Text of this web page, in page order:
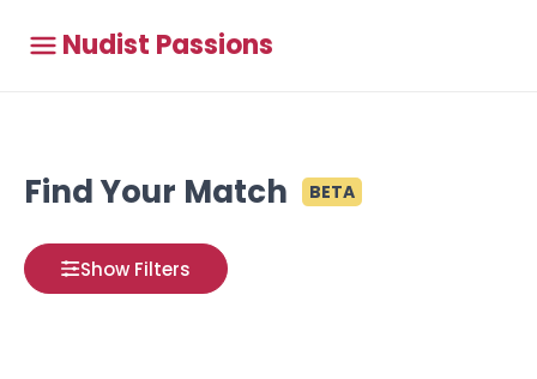
Nudist Passions
Find Your Match BETA
Show Filters